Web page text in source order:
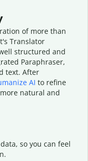
of more than
Translator
structured and
Paraphraser,
text. After
AI to refine
natural and
so you can feel